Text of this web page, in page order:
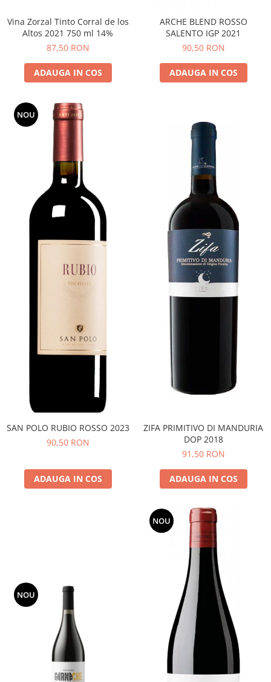
Vina Zorzal Tinto Corral de los
Altos 2021 750 ml 14%
87,50 RON
ADAUGA IN COS
ARCHE BLEND ROSSO
SALENTO IGP 2021
90,50 RON
ADAUGA IN COS
NOU
SAN POLO RUBIO ROSSO 2023
90,50 RON
ADAUGA IN COS
ZIFA PRIMITIVO DI MANDURIA
DOP 2018
91,50 RON
ADAUGA IN COS
NOU
NOU